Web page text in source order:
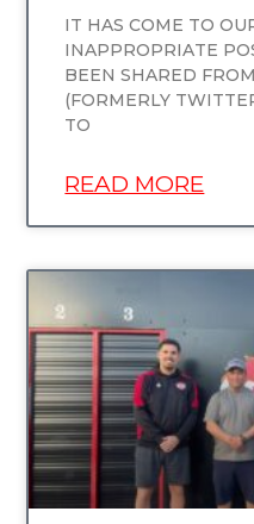
IT HAS COME TO
INAPPROPRIATE
BEEN SHARED
(FORMERLY
TO
READ MORE